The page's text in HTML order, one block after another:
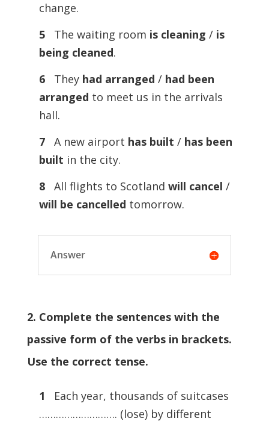
change.
5
The waiting room is cleaning / is
being cleaned.
6
They had arranged / had been
arranged to meet us in the arrivals
hall.
7
A new airport has built / has been
built in the city.
8
All flights to Scotland will cancel /
will be cancelled tomorrow.
Answer
2. Complete the sentences with the
passive form of the verbs in brackets.
Use the correct tense.
1
Each year, thousands of suitcases
………………………. (lose) by different